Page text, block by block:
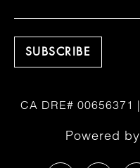
Powered by